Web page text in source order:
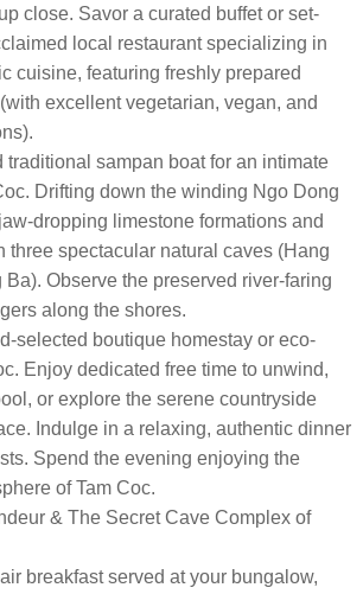
close. Savor a curated buffet or set-
local restaurant specializing in
cuisine, featuring freshly prepared
excellent vegetarian, vegan, and
traditional sampan boat for an intimate
Drifting down the winding Ngo Dong
dropping limestone formations and
three spectacular natural caves (Hang
Observe the preserved river-faring
along the shores.
selected boutique homestay or eco-
Enjoy dedicated free time to unwind,
or explore the serene countryside
Indulge in a relaxing, authentic dinner
Spend the evening enjoying the
of Tam Coc.
& The Secret Cave Complex of
breakfast served at your bungalow,